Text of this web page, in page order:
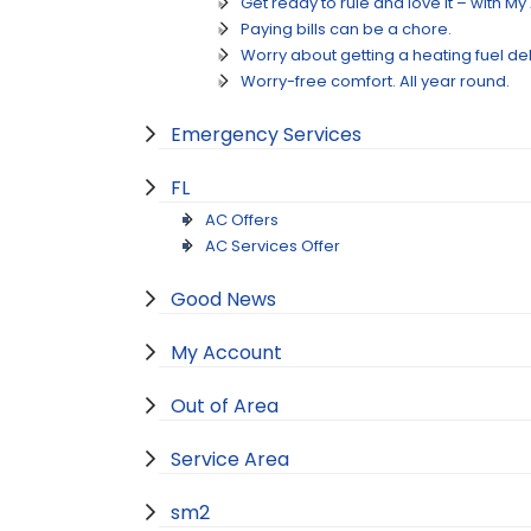
Paying bills can be a chore.
Worry about getting a heating fuel
Worry-free comfort. All year round.
Emergency Services
FL
AC Offers
AC Services Offer
Good News
My Account
Out of Area
Service Area
sm2